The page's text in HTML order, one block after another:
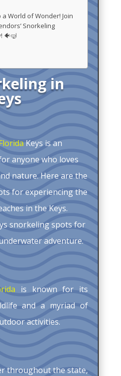
a World of Wonder! Join
Snorkeling
🐠🤿
in
Keys is an
anyone who loves
nature. Here are the
for experiencing the
in the Keys.
snorkeling spots for
adventure.
is known for its
and a myriad of
activities.
throughout the state,